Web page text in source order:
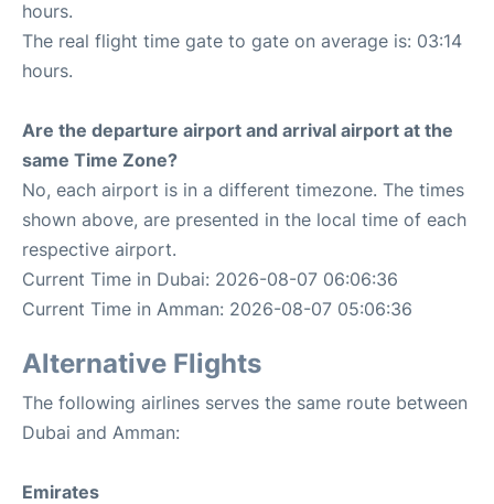
hours.
The real flight time gate to gate on average is: 03:14
hours.
Are the departure airport and arrival airport at the
same Time Zone?
No, each airport is in a different timezone. The times
shown above, are presented in the local time of each
respective airport.
Current Time in Dubai: 2026-08-07 06:06:36
Current Time in Amman: 2026-08-07 05:06:36
Alternative Flights
The following airlines serves the same route between
Dubai and Amman:
Emirates